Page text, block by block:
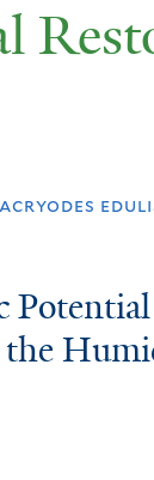
the